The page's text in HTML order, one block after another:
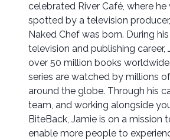
celebrated River Café, where
spotted by a television
Naked Chef was born. During
television and publishing career,
over 50 million books
series are watched by millions
around the globe. Through his
team, and working alongside
BiteBack, Jamie is on a mission
enable more people to